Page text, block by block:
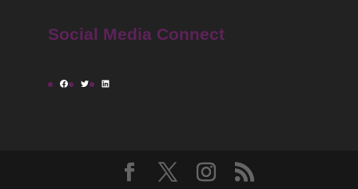
Social Media Connect
Facebook
TwitterLinkedIn